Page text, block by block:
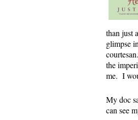
than just
glimpse
the
me. I
My doc
can see